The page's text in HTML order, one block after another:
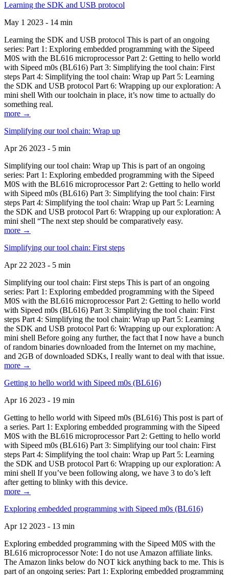
Learning the SDK and USB protocol
May 1 2023 - 14 min
Learning the SDK and USB protocol This is part of an ongoing
series: Part 1: Exploring embedded programming with the Sipeed
M0S with the BL616 microprocessor Part 2: Getting to hello world
with Sipeed m0s (BL616) Part 3: Simplifying the tool chain: First
steps Part 4: Simplifying the tool chain: Wrap up Part 5: Learning
the SDK and USB protocol Part 6: Wrapping up our exploration: A
mini shell With our toolchain in place, it’s now time to actually do
something real.
more →
Simplifying our tool chain: Wrap up
Apr 26 2023 - 5 min
Simplifying our tool chain: Wrap up This is part of an ongoing
series: Part 1: Exploring embedded programming with the Sipeed
M0S with the BL616 microprocessor Part 2: Getting to hello world
with Sipeed m0s (BL616) Part 3: Simplifying the tool chain: First
steps Part 4: Simplifying the tool chain: Wrap up Part 5: Learning
the SDK and USB protocol Part 6: Wrapping up our exploration: A
mini shell “The next step should be comparatively easy.
more →
Simplifying our tool chain: First steps
Apr 22 2023 - 5 min
Simplifying our tool chain: First steps This is part of an ongoing
series: Part 1: Exploring embedded programming with the Sipeed
M0S with the BL616 microprocessor Part 2: Getting to hello world
with Sipeed m0s (BL616) Part 3: Simplifying the tool chain: First
steps Part 4: Simplifying the tool chain: Wrap up Part 5: Learning
the SDK and USB protocol Part 6: Wrapping up our exploration: A
mini shell Before going any further, the fact that I now have a bunch
of random binaries downloaded from the Internet on my machine,
and 2GB of downloaded SDKs, I really want to deal with that issue.
more →
Getting to hello world with Sipeed m0s (BL616)
Apr 16 2023 - 19 min
Getting to hello world with Sipeed m0s (BL616) This post is part of
a series. Part 1: Exploring embedded programming with the Sipeed
M0S with the BL616 microprocessor Part 2: Getting to hello world
with Sipeed m0s (BL616) Part 3: Simplifying our tool chain: First
steps Part 4: Simplifying the tool chain: Wrap up Part 5: Learning
the SDK and USB protocol Part 6: Wrapping up our exploration: A
mini shell If you’ve been following along, we have 3 to do’s left
after getting to blinky with this device.
more →
Exploring embedded programming with Sipeed m0s (BL616)
Apr 12 2023 - 13 min
Exploring embedded programming with the Sipeed M0S with the
BL616 microprocessor Note: I do not use Amazon affiliate links.
The Amazon links below do NOT kick anything back to me. This is
part of an ongoing series: Part 1: Exploring embedded programming